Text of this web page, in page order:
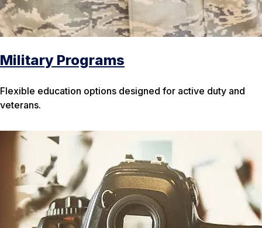
Military Programs
Flexible education options designed for active duty and
veterans.